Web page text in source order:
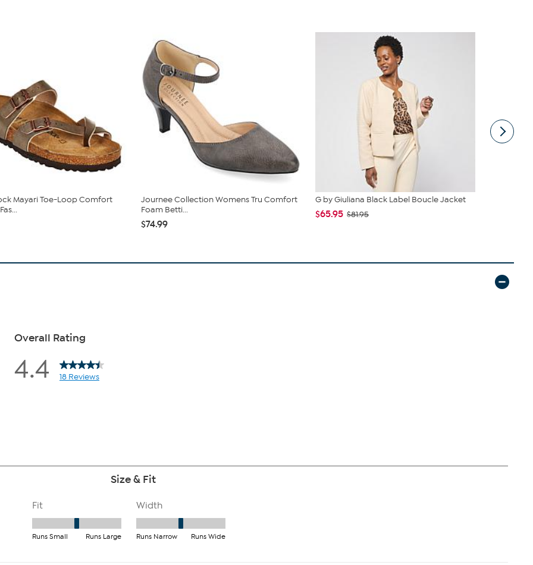
Mayari Toe-Loop Comfort
Journee Collection Womens Tru Comfort
Foam Betti...
$74.99
G by Giuliana Black Label Boucle Jacket
$65.95 $81.95